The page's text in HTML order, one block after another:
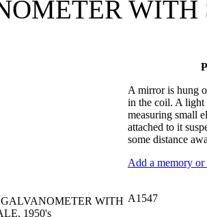
WITH
A mirror is hung
in the coil. A light
measuring small
attached to it
some distance
Add a memory
A1547